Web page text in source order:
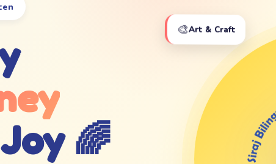
🌈
🎨Art & Craft